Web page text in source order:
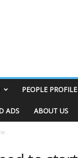
PEOPLE PROFILE
ADS ABOUT US